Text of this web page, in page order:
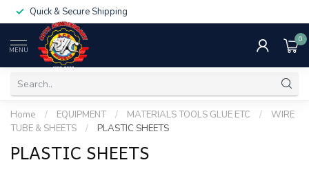
Quick & Secure Shipping
MENU
0
Home / EQUIPMENT / MATERIALS TOOLS GLUE ETC /
WIRE
TUBE & SHEETS
/ PLASTIC SHEETS
PLASTIC SHEETS